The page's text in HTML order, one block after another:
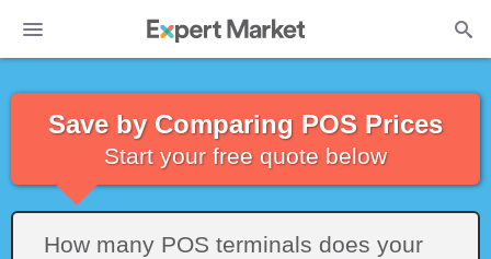
Save by Comparing POS Prices
Start your free quote below
How many POS terminals does your